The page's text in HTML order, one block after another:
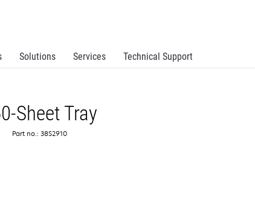
Solutions Services Technical Support
Sheet Tray
Part no.: 38S2910